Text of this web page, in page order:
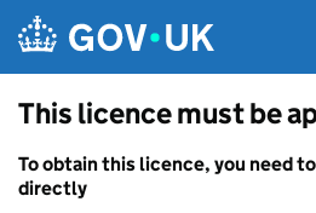
This licence must be
To obtain this licence, you need
directly